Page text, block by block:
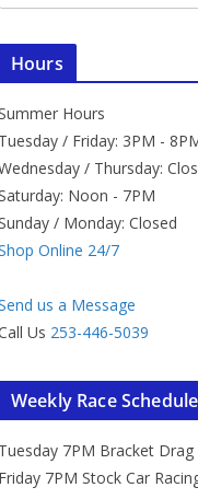
Hours
Hours
Tuesday / Friday: 3PM -
/ Thursday:
Noon - 7PM
/ Monday: Closed
Online 24/7
us a Message
Us 253-446-5039
Weekly Race Schedule
Tuesday 7PM Bracket Drag
Friday 7PM Stock Car